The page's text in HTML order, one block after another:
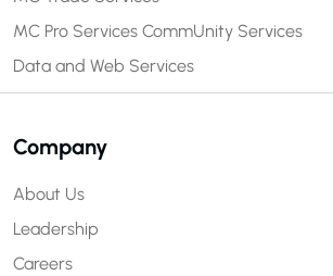
MC Pro Services CommUnity Services
Data and Web Services
Company
About Us
Leadership
Careers